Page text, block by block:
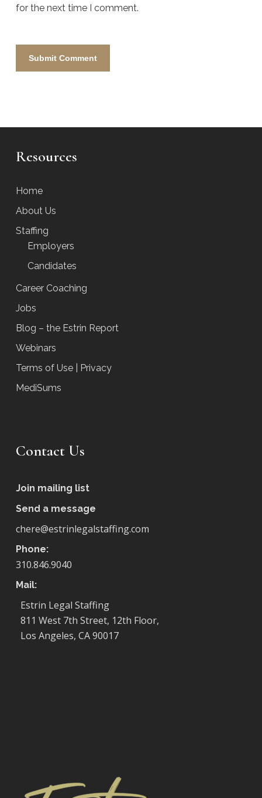
for the next time I comment.
Resources
Home
About Us
Staffing
Employers
Candidates
Career Coaching
Jobs
Blog – the Estrin Report
Webinars
Terms of Use | Privacy
MediSums
Contact Us
Join mailing list
Send a message
chere@estrinlegalstaffing.com
Phone:
310.846.9040
Mail:
Estrin Legal Staffing
811 West 7th Street, 12th Floor,
Los Angeles, CA 90017